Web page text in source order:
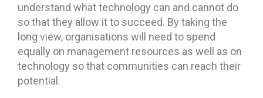
understand what technology can and cannot do
so that they allow it to succeed. By taking the
long view, organisations will need to spend
equally on management resources as well as on
technology so that communities can reach their
potential.